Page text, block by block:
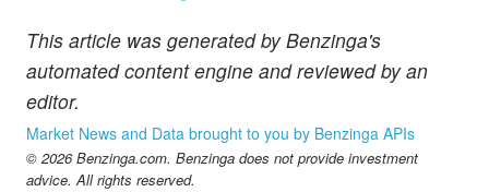
This article was generated by Benzinga's
automated content engine and reviewed by an
editor.
Market News and Data brought to you by Benzinga APIs
© 2026 Benzinga.com. Benzinga does not provide investment
advice. All rights reserved.